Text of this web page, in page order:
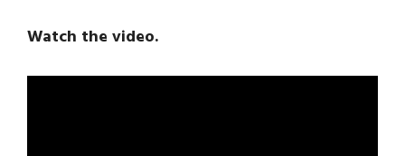
Watch the video.